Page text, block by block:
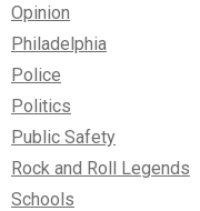
Opinion
Philadelphia
Police
Politics
Public Safety
Rock and Roll Legends
Schools